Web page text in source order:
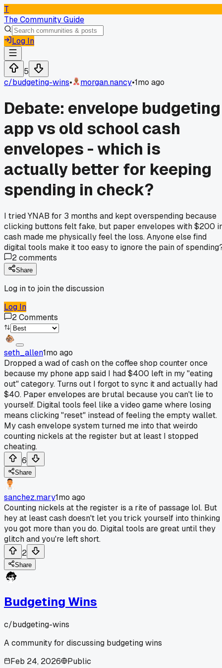
T
The Community Guide
Log In
5
c/budgeting-wins• morgan.nancy•1mo ago
Debate: envelope budgeting
app vs old school cash
envelopes - which is
actually better for keeping
spending in check?
I tried YNAB for 3 months and kept overspending because
clicking buttons felt fake, but paper envelopes with $200
cash made me physically feel the loss. Anyone else find
digital tools make it too easy to ignore the pain of
2comments
Share
Log in to join the discussion
Log In
2Comments
seth_allen1mo ago
Dropped a wad of cash on the coffee shop counter once
because my phone app said I had $400 left in my "eating
out" category. Turns out I forgot to sync it and actually had
$40. Paper envelopes are brutal because you can't lie to
yourself. Digital tools feel like a video game where losing
means clicking "reset" instead of feeling the empty wallet.
My cash envelope system turned me into that weirdo
counting nickels at the register but at least I stopped
cheating.
6
Share
sanchez.mary1mo ago
Counting nickels at the register is a rite of passage lol. But
hey at least cash doesn't let you trick yourself into thinking
you got more than you do. Digital tools are great until they
glitch and you're left short.
2
Share
Budgeting Wins
c/budgeting-wins
A community for discussing budgeting wins
Feb 24, 2026
Public